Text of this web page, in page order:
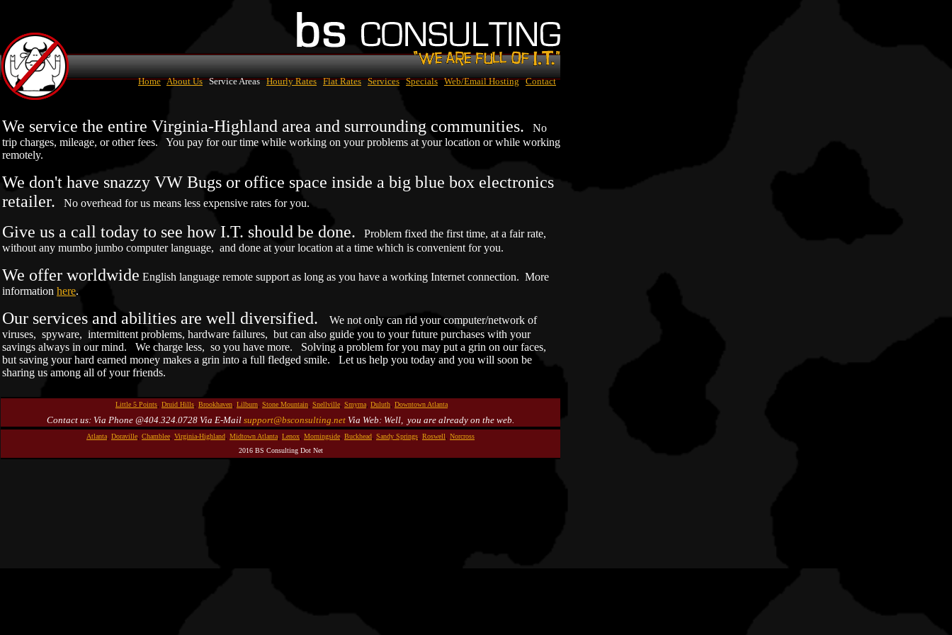
Home About UsService AreasHourly Rates Flat Rates Services Specials Web/Email Hosting Contact
We service the entire Virginia-Highland area and surrounding communities.
No
trip charges, mileage, or other fees. You pay for our time while working on your problems at your location or while working
remotely.
We don't have snazzy VW Bugs or office space inside a big blue box electronics
retailer.
No overhead for us means less expensive rates for you.
Give us a call today to see how I.T. should be done.
Problem fixed the first time, at a fair rate,
without any mumbo jumbo computer language, and done at your location at a time which is convenient for you.
We offer worldwide English language remote support as long as you have a working Internet connection. More
information here.
Our services and abilities are well diversified.
We not only can rid your computer/network of
viruses, spyware, intermittent problems, hardware failures, but can also guide you to your future purchases with your
savings always in our mind. We charge less, so you have more. Solving a problem for you may put a grin on our faces,
but saving your hard earned money makes a grin into a full fledged smile. Let us help you today and you will soon be
sharing us among all of your friends.
Little 5 Points Druid Hills Brookhaven Lilburn Stone Mountain Snellville Smyrna Duluth Downtown Atlanta
Contact us: Via Phone @404.324.0728 Via E-Mail support@bsconsulting.net Via Web: Well, you are already on the web.
Atlanta Doraville Chamblee Virginia-Highland Midtown Atlanta Lenox Morningside Buckhead Sandy Springs Roswell
Norcross
2016 BS Consulting Dot Net